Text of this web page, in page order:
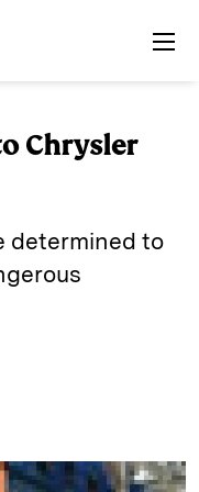
Chrysler
determined to